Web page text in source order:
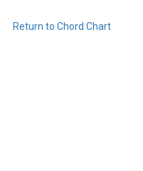
Return to Chord Chart